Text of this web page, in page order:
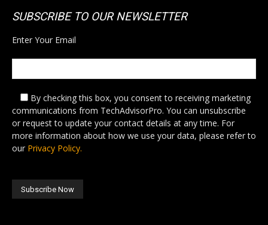
SUBSCRIBE TO OUR NEWSLETTER
Enter Your Email
By checking this box, you consent to receiving marketing
communications from TechAdvisorPro. You can unsubscribe
or request to update your contact details at any time. For
more information about how we use your data, please refer to
our Privacy Policy.